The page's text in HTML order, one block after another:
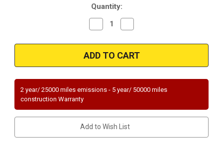
Quantity:
Decrease
Quantity
Magnaflow
51889
|
FORD
MERCURY
MILAN
|
Catalytic
Quantity
Magnaflow
51889
|
FORD
MERCURY
MILAN
|
Catalytic
2 year/ 25000 miles emissions - 5 year/ 50000 miles
construction Warranty
Add to Wish List